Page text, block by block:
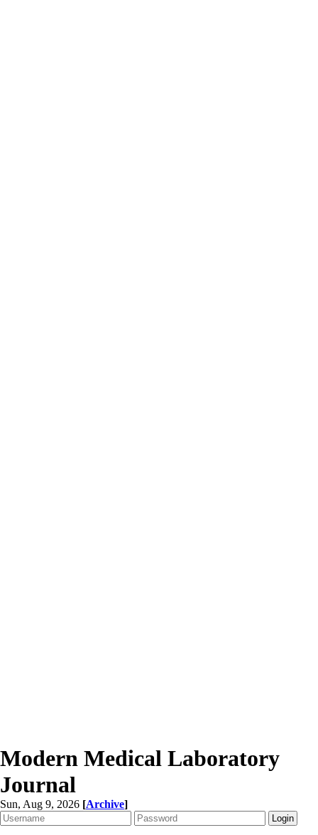
Modern Medical Laboratory
Journal
Sun, Aug 9, 2026 [Archive]